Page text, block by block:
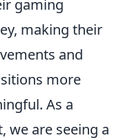
gaming
making their
and
more
As a
we are seeing a